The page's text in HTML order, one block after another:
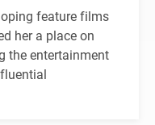
feature films
her a place on
the entertainment